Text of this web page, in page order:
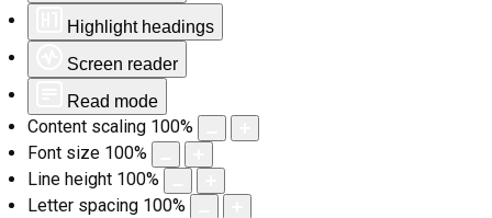
Highlight headings
Screen reader
Read mode
Content scaling 100%
Font size 100%
Line height 100%
Letter spacing 100%